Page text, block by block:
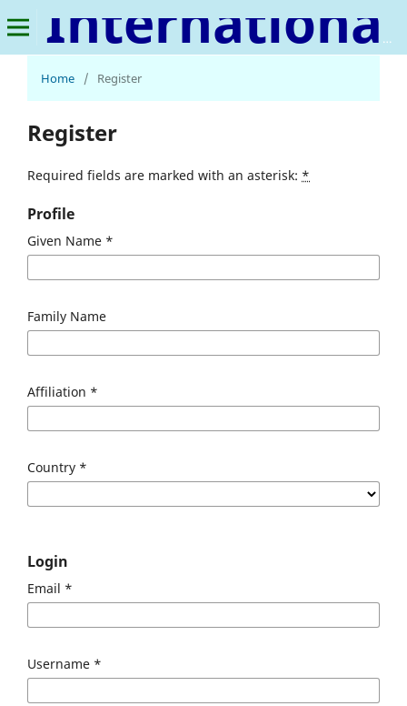
International Journal of Social Sciences & Cultural Studies
Home / Register
Register
Required fields are marked with an asterisk: *
Profile
Given Name *
Family Name
Affiliation *
Country *
Login
Email *
Username *